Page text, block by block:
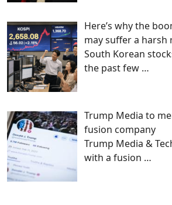
Here’s why the
may suffer a harsh
South Korean
the past few …
Trump Media to
fusion company
Trump Media &
with a fusion …